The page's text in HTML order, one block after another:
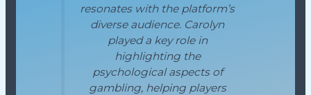
resonates with the platform’s
diverse audience. Carolyn
played a key role in
highlighting the
psychological aspects of
gambling, helping players